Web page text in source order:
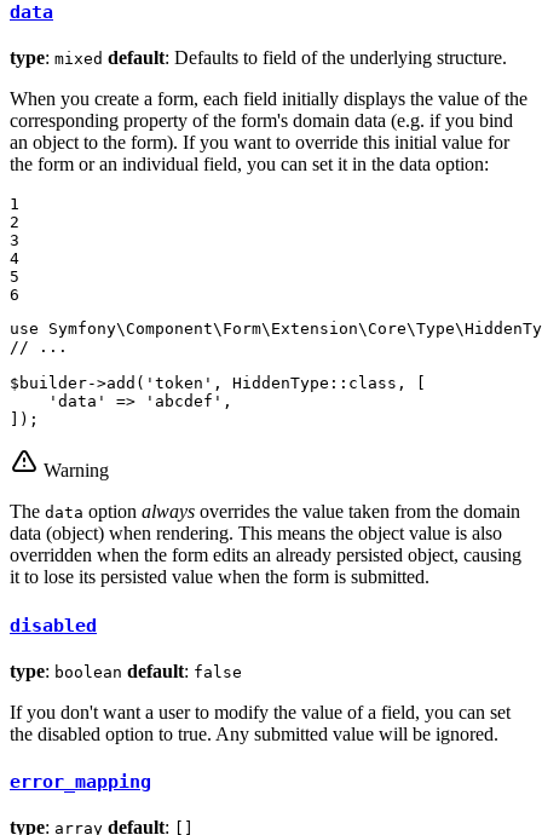
data
type: mixed default: Defaults to field of the underlying structure.
When you create a form, each field initially displays the value of the
corresponding property of the form's domain data (e.g. if you bind
an object to the form). If you want to override this initial value for
the form or an individual field, you can set it in the data option:
1
2
3
4
5
6
use
Symfony\Component\ Form\ Extension\Core\Type\
// ...
$ builder->add ( 'token' , HiddenType:: class , [
'data'
=> 'abcdef' ,
]);
Warning
The data option always overrides the value taken from the domain
data (object) when rendering. This means the object value is also
overridden when the form edits an already persisted object, causing
it to lose its persisted value when the form is submitted.
disabled
type: boolean default: false
If you don't want a user to modify the value of a field, you can set
the disabled option to true. Any submitted value will be ignored.
error_mapping
type: array default: